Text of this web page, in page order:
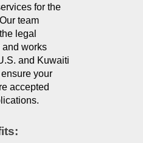
for the
team
legal
and works
and Kuwaiti
your
accepted